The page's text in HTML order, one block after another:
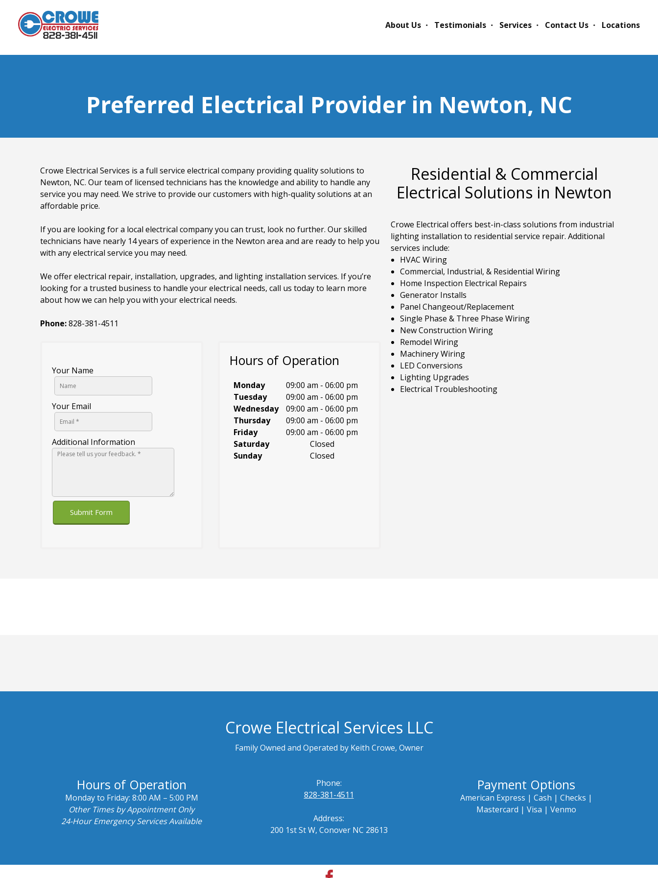
About Us Testimonials Services Contact Us Locations
Preferred Electrical Provider in Newton, NC
Crowe Electrical Services is a full service electrical company providing quality solutions to
Newton, NC. Our team of licensed technicians has the knowledge and ability to handle any
service you may need. We strive to provide our customers with high-quality solutions at an
affordable price.
If you are looking for a local electrical company you can trust, look no further. Our skilled
technicians have nearly 14 years of experience in the Newton area and are ready to help you
with any electrical service you may need.
We offer electrical repair, installation, upgrades, and lighting installation services. If you’re
looking for a trusted business to handle your electrical needs, call us today to learn more
about how we can help you with your electrical needs.
Phone:828-381-4511
Your Name
Your Email
Additional Information
Submit Form
Hours of Operation
Monday 09:00 am - 06:00 pm
Tuesday
09:00 am - 06:00 pm
Wednesday
09:00 am - 06:00 pm
Thursday
09:00 am - 06:00 pm
Friday
09:00 am - 06:00 pm
Saturday
Closed
Sunday
Closed
Residential & Commercial
Electrical Solutions in Newton
Crowe Electrical offers best-in-class solutions from industrial
lighting installation to residential service repair. Additional
services include:
HVAC Wiring
Commercial, Industrial, & Residential Wiring
Home Inspection Electrical Repairs
Generator Installs
Panel Changeout/Replacement
Single Phase & Three Phase Wiring
New Construction Wiring
Remodel Wiring
Machinery Wiring
LED Conversions
Lighting Upgrades
Electrical Troubleshooting
Crowe Electrical Services LLC
Family Owned and Operated by Keith Crowe, Owner
Hours of Operation
Monday to Friday: 8:00 AM – 5:00 PM
Other Times by Appointment Only
24-Hour Emergency Services Available
Phone:
828-381-4511
Address:
200 1st St W, Conover NC 28613
Payment Options
American Express | Cash | Checks |
Mastercard | Visa | Venmo